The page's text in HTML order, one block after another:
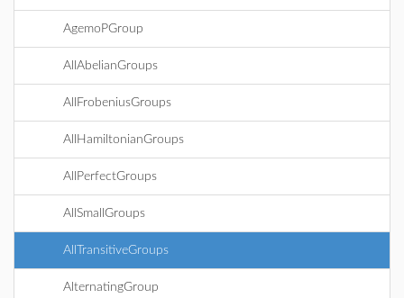
AgemoPGroup
AllAbelianGroups
AllFrobeniusGroups
AllHamiltonianGroups
AllPerfectGroups
AllSmallGroups
AllTransitiveGroups
AlternatingGroup